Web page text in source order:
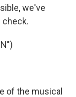
we've
check.
of the musical